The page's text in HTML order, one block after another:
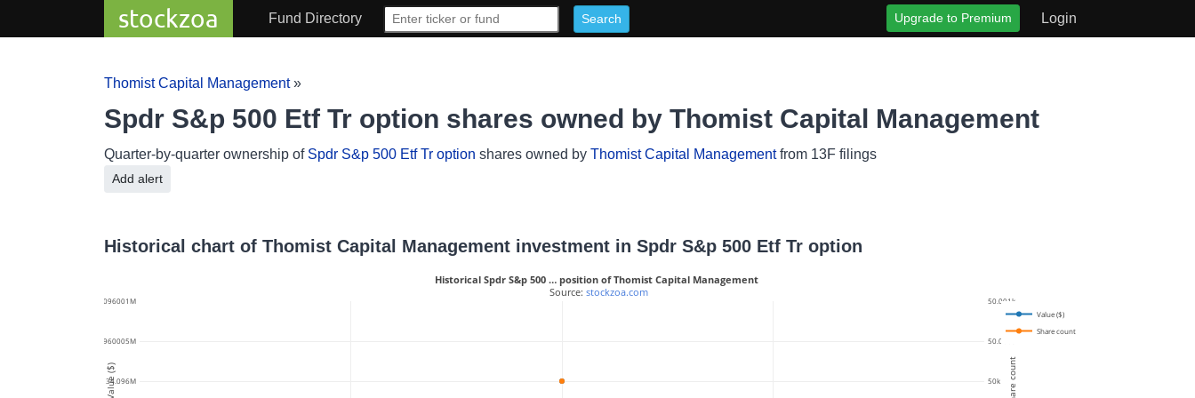
stockzoa Fund Directory Upgrade to Premium Login
Thomist Capital Management»
Spdr S&p 500 Etf Tr option shares owned by Thomist Capital Management
Quarter-by-quarter ownership of Spdr S&p 500 Etf Tr option shares owned by Thomist Capital Managementfrom 13F filings
Add alert
Historical chart of Thomist Capital Management investment in Spdr S&p 500 Etf Tr option
34.096M
34.0960005M
34.096001M
50k
50.0005k
50.001k
Value ($)
Share count
Historical Spdr S&p 500 … position of Thomist Capital Management
Source: stockzoa.com
Value ($) Share count